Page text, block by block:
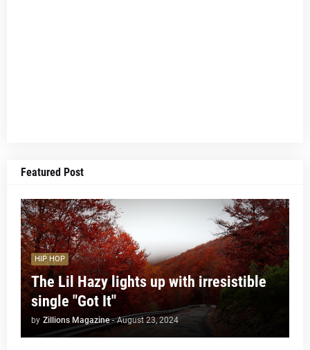
Featured Post
HIP HOP
The Lil Hazy lights up with irresistible
single "Got It"
by Zillions Magazine - August 23, 2024